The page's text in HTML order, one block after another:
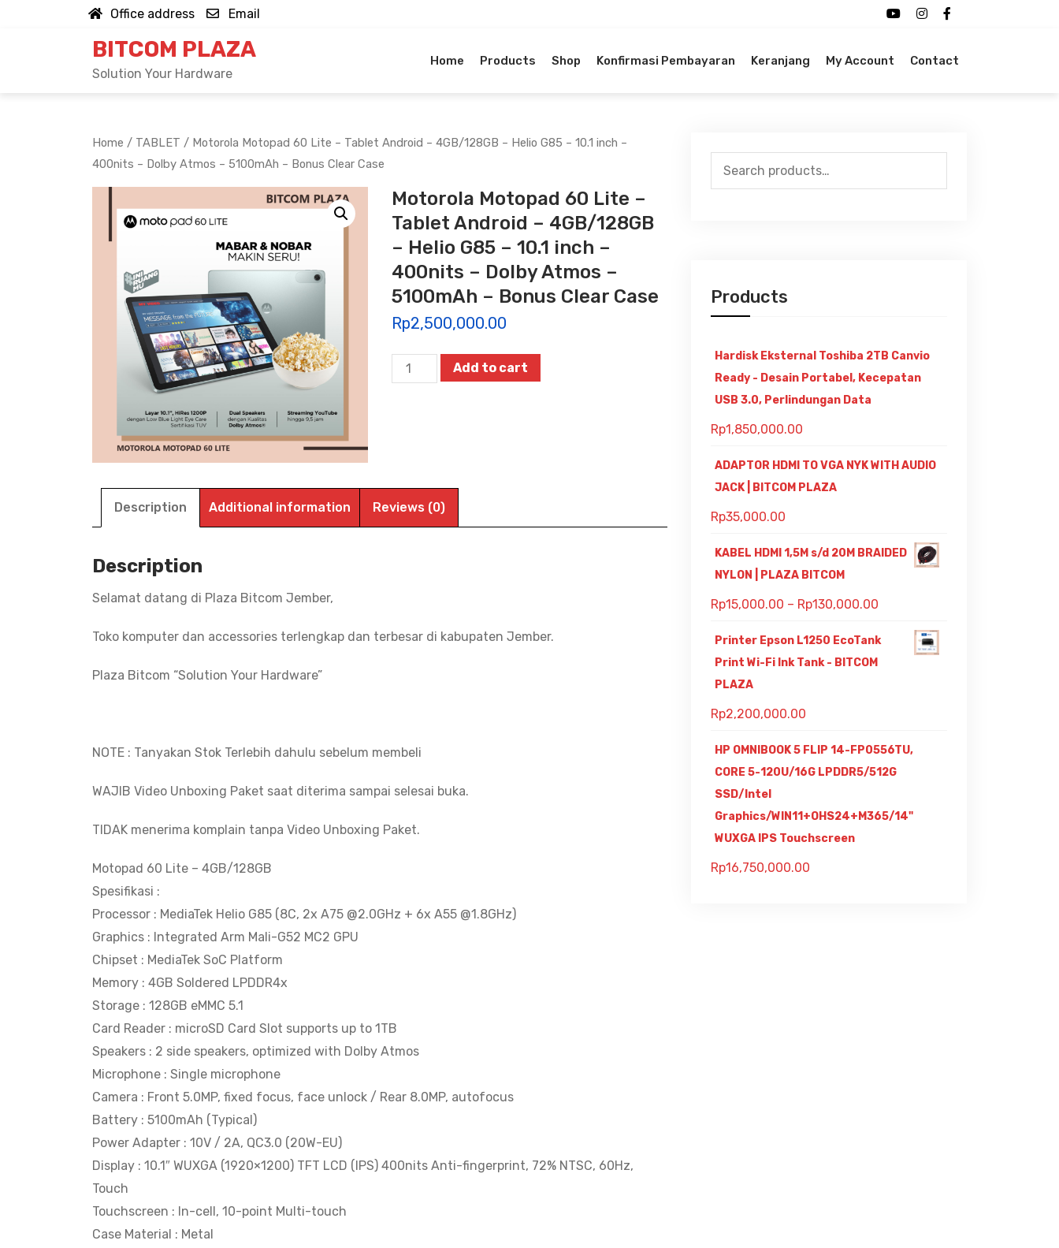
Office address Email
BITCOM PLAZA
Solution Your Hardware
Home Products Shop Konfirmasi Pembayaran Keranjang My Account Contact
Home / TABLET / Motorola Motopad 60 Lite – Tablet Android – 4GB/128GB – Helio G85 – 10.1 inch –
400nits – Dolby Atmos – 5100mAh – Bonus Clear Case
Motorola Motopad 60 Lite –
Tablet Android – 4GB/128GB
– Helio G85 – 10.1 inch –
400nits – Dolby Atmos –
5100mAh – Bonus Clear Case
Rp2,500,000.00
Motorola
Motopad
Android
-
-
-
Atmos
Clear
Add to cart
Description Additional information Reviews (0)
Description
Selamat datang di Plaza Bitcom Jember,
Toko komputer dan accessories terlengkap dan terbesar di kabupaten Jember.
Plaza Bitcom “Solution Your Hardware”
NOTE : Tanyakan Stok Terlebih dahulu sebelum membeli
WAJIB Video Unboxing Paket saat diterima sampai selesai buka.
TIDAK menerima komplain tanpa Video Unboxing Paket.
Motopad 60 Lite – 4GB/128GB
Spesifikasi :
Processor : MediaTek Helio G85 (8C, 2x A75 @2.0GHz + 6x A55 @1.8GHz)
Graphics : Integrated Arm Mali-G52 MC2 GPU
Chipset : MediaTek SoC Platform
Memory : 4GB Soldered LPDDR4x
Storage : 128GB eMMC 5.1
Card Reader : microSD Card Slot supports up to 1TB
Speakers : 2 side speakers, optimized with Dolby Atmos
Microphone : Single microphone
Camera : Front 5.0MP, fixed focus, face unlock / Rear 8.0MP, autofocus
Battery : 5100mAh (Typical)
Power Adapter : 10V / 2A, QC3.0 (20W-EU)
Display : 10.1″ WUXGA (1920×1200) TFT LCD (IPS) 400nits Anti-fingerprint, 72% NTSC, 60Hz,
Touch
Touchscreen : In-cell, 10-point Multi-touch
Case Material : Metal
Search
for:
Products
Hardisk Eksternal Toshiba 2TB Canvio
Ready - Desain Portabel, Kecepatan
USB 3.0, Perlindungan Data
Rp1,850,000.00
ADAPTOR HDMI TO VGA NYK WITH AUDIO
JACK | BITCOM PLAZA
Rp35,000.00
KABEL HDMI 1,5M s/d 20M BRAIDED
NYLON | PLAZA BITCOM
Rp15,000.00 – Rp130,000.00
Printer Epson L1250 EcoTank
Print Wi-Fi Ink Tank - BITCOM
PLAZA
Rp2,200,000.00
HP OMNIBOOK 5 FLIP 14-FP0556TU,
CORE 5-120U/16G LPDDR5/512G
SSD/Intel
Graphics/WIN11+OHS24+M365/14"
WUXGA IPS Touchscreen
Rp16,750,000.00